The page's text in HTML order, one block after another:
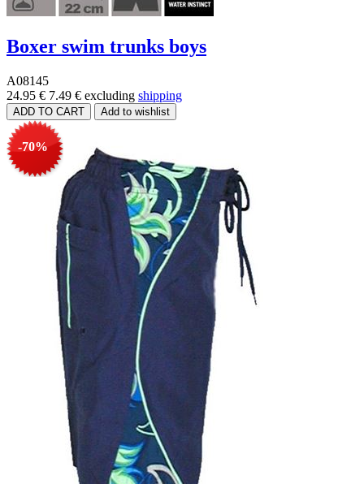
Boxer swim trunks boys
A08145
24.95 € 7.49 € excluding shipping
-70%